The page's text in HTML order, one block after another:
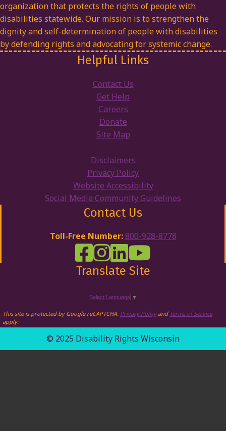
organization that protects the rights of people with
disabilities statewide. Our mission is to strengthen the
dignity and self-determination of people with disabilities
by defending rights and advocating for systemic change.
Helpful Links
Contact Us
Get Help
Careers
Donate
Site Map
Disclaimers
Privacy Policy
Website Accessibility
Social Media Community Guidelines
Contact Us
Toll-Free Number: 800-928-8778
DRW Facebook
Disability Rights Wisconsin's
Disability Rights Wisconsin's
Disability Rights
Translate Site
Select Language ▼
This site is protected by Google reCAPTCHA. Privacy Policyand Terms of Service
apply.
© 2025 Disability Rights Wisconsin